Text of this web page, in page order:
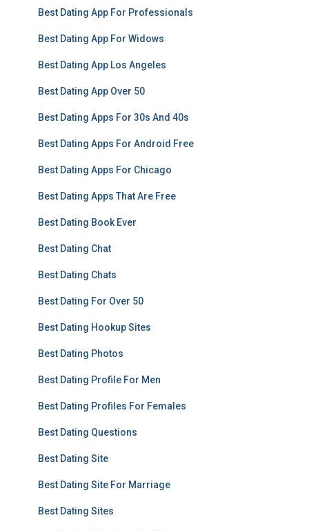
Best Dating App For Professionals
Best Dating App For Widows
Best Dating App Los Angeles
Best Dating App Over 50
Best Dating Apps For 30s And 40s
Best Dating Apps For Android Free
Best Dating Apps For Chicago
Best Dating Apps That Are Free
Best Dating Book Ever
Best Dating Chat
Best Dating Chats
Best Dating For Over 50
Best Dating Hookup Sites
Best Dating Photos
Best Dating Profile For Men
Best Dating Profiles For Females
Best Dating Questions
Best Dating Site
Best Dating Site For Marriage
Best Dating Sites